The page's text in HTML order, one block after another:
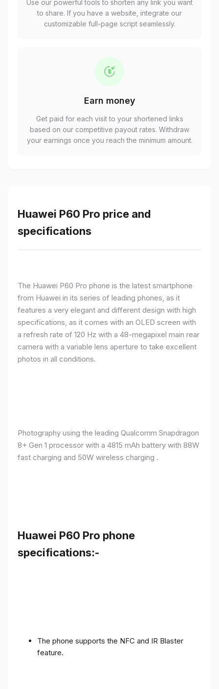
Use our powerful tools to shorten any link you want
to share. If you have a website, integrate our
customizable full-page script seamlessly.
Earn money
Get paid for each visit to your shortened links
based on our competitive payout rates. Withdraw
your earnings once you reach the minimum amount.
Huawei P60 Pro price and
specifications
The Huawei P60 Pro phone is the latest smartphone
from Huawei in its series of leading phones, as it
features a very elegant and different design with high
specifications, as it comes with an OLED screen with
a refresh rate of 120 Hz with a 48-megapixel main rear
camera with a variable lens aperture to take excellent
photos in all conditions.
Photography using the leading Qualcomm Snapdragon
8+ Gen 1 processor with a 4815 mAh battery with 88W
fast charging and 50W wireless charging .
Huawei P60 Pro phone
specifications:-
The phone supports the NFC and IR Blaster
feature.